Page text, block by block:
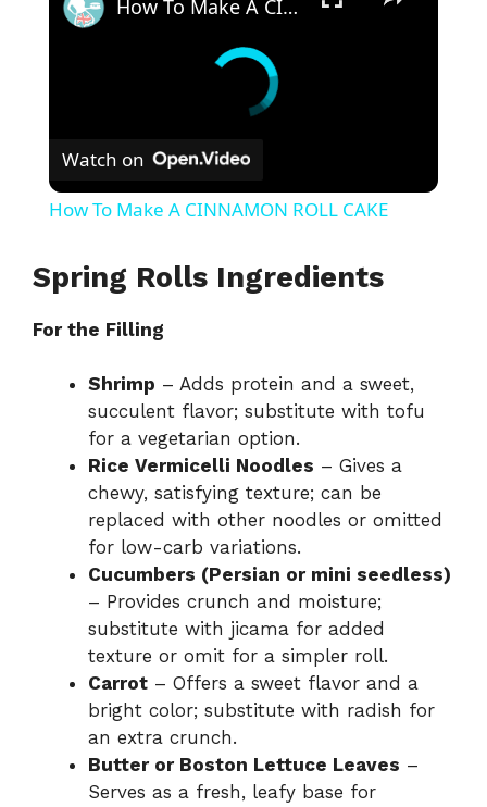
How To Make A CINNAMON ROLL CAKE
Watch on
How To Make A CINNAMON ROLL CAKE
Spring Rolls Ingredients
For the Filling
Shrimp – Adds protein and a sweet,
succulent flavor; substitute with tofu
for a vegetarian option.
Rice Vermicelli Noodles – Gives a
chewy, satisfying texture; can be
replaced with other noodles or omitted
for low-carb variations.
Cucumbers (Persian or mini seedless)
– Provides crunch and moisture;
substitute with jicama for added
texture or omit for a simpler roll.
Carrot – Offers a sweet flavor and a
bright color; substitute with radish for
an extra crunch.
Butter or Boston Lettuce Leaves –
Serves as a fresh, leafy base for